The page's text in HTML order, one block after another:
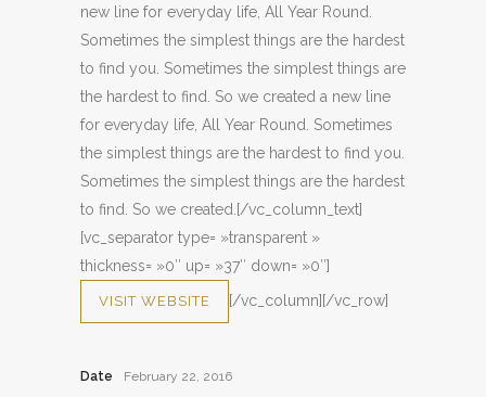
new line for everyday life, All Year Round.
Sometimes the simplest things are the hardest
to find you. Sometimes the simplest things are
the hardest to find. So we created a new line
for everyday life, All Year Round. Sometimes
the simplest things are the hardest to find you.
Sometimes the simplest things are the hardest
to find. So we created.[/vc_column_text]
[vc_separator type= »transparent »
thickness= »0″ up= »37″ down= »0″]
VISIT WEBSITE [/vc_column][/vc_row]
Date February 22, 2016